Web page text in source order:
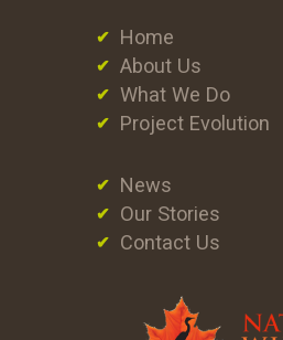
Home
About Us
What We Do
Project Evolution
News
Our Stories
Contact Us